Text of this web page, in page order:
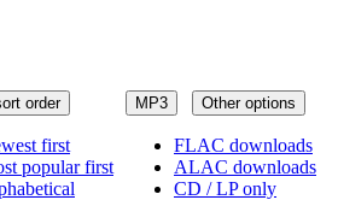
MP3 Other options
FLAC downloads
ALAC downloads
CD / LP only
order
first
popular first